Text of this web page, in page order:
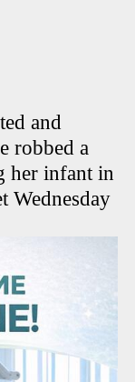
and
robbed a
her infant in
Wednesday